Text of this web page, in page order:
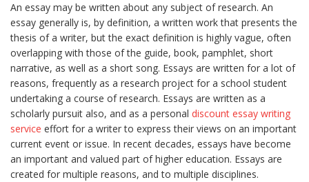
An essay may be written about any subject of research. An
essay generally is, by definition, a written work that presents the
thesis of a writer, but the exact definition is highly vague, often
overlapping with those of the guide, book, pamphlet, short
narrative, as well as a short song. Essays are written for a lot of
reasons, frequently as a research project for a school student
undertaking a course of research. Essays are written as a
scholarly pursuit also, and as a personal discount essay writing
service effort for a writer to express their views on an important
current event or issue. In recent decades, essays have become
an important and valued part of higher education. Essays are
created for multiple reasons, and to multiple disciplines.